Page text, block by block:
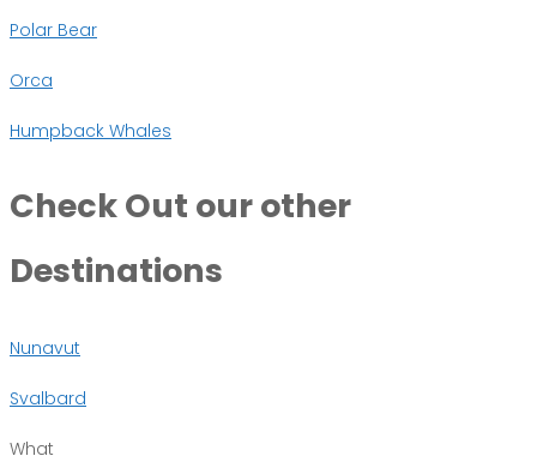
Polar Bear
Orca
Humpback Whales
Check Out our other
Destinations
Nunavut
Svalbard
What